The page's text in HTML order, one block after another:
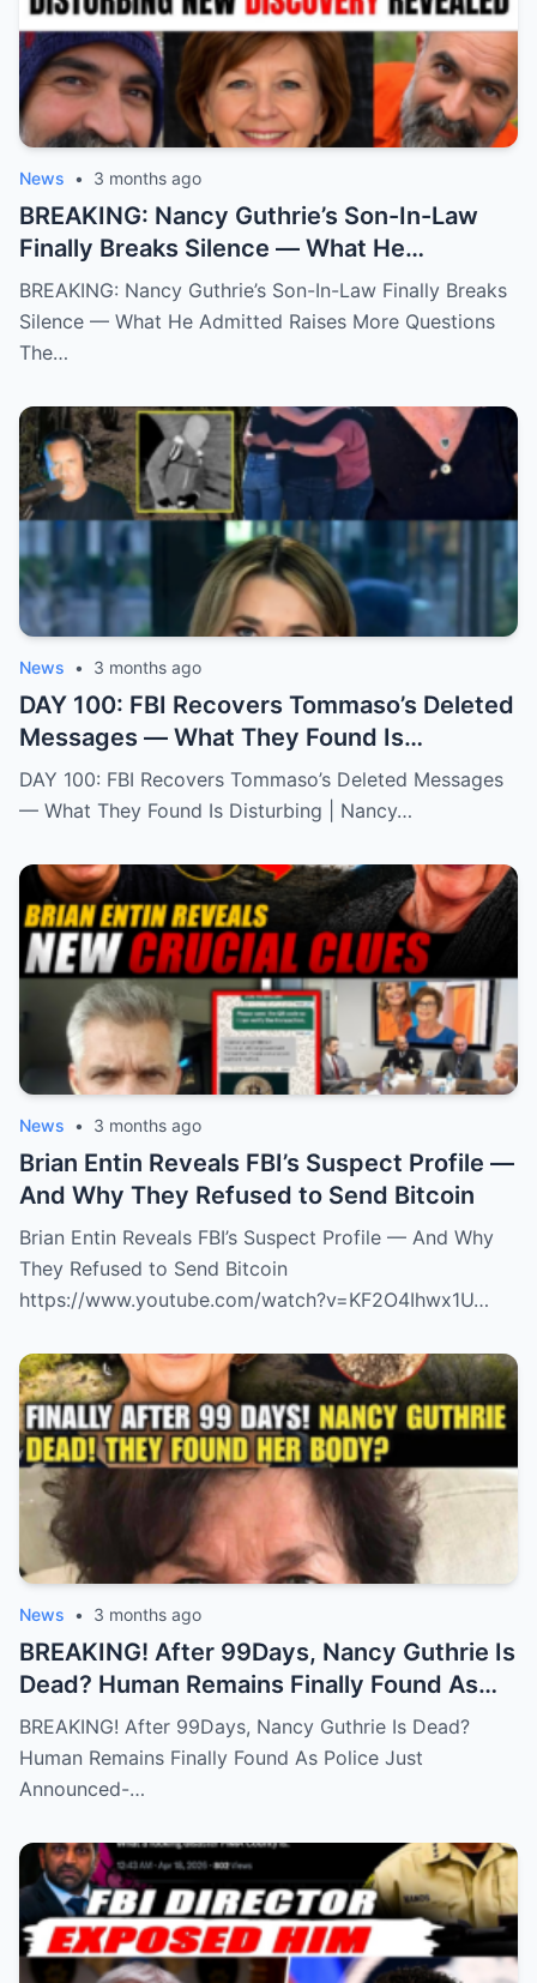
News • 3 months ago
BREAKING: Nancy Guthrie’s Son-In-Law
Finally Breaks Silence — What He
Admitted Raises More Questions
BREAKING: Nancy Guthrie’s Son-In-Law Finally Breaks
Silence — What He Admitted Raises More Questions
The…
News • 3 months ago
DAY 100: FBI Recovers Tommaso’s Deleted
Messages — What They Found Is
Disturbing | Nancy Gurthie
DAY 100: FBI Recovers Tommaso’s Deleted Messages
— What They Found Is Disturbing | Nancy…
News • 3 months ago
Brian Entin Reveals FBI’s Suspect Profile —
And Why They Refused to Send Bitcoin
Brian Entin Reveals FBI’s Suspect Profile — And Why
They Refused to Send Bitcoin
https://www.youtube.com/watch?v=KF2O4Ihwx1U…
News • 3 months ago
BREAKING! After 99Days, Nancy Guthrie Is
Dead? Human Remains Finally Found As
Police Just Announced-
BREAKING! After 99Days, Nancy Guthrie Is Dead?
Human Remains Finally Found As Police Just
Announced-…